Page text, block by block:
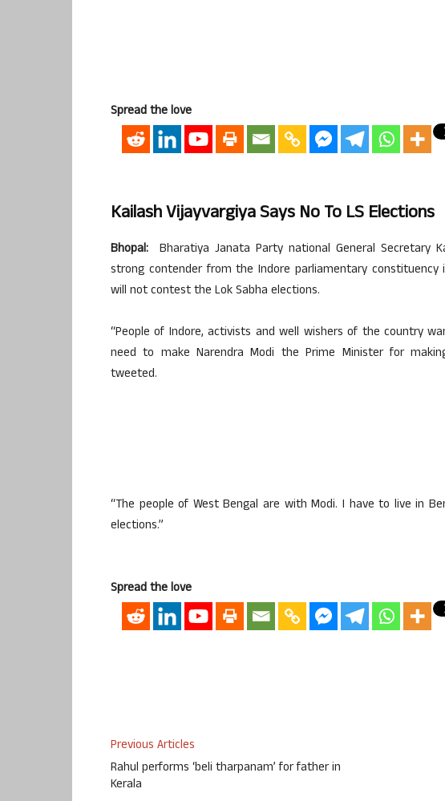
Spread the love
Kailash Vijayvargiya Says No To LS Elections
Bhopal: Bharatiya Janata Party national General Secretary
strong contender from the Indore parliamentary constituency
will not contest the Lok Sabha elections.
“People of Indore, activists and well wishers of the country
need to make Narendra Modi the Prime Minister for
tweeted.
“The people of West Bengal are with Modi. I have to live in
elections.”
Spread the love
Previous Articles
Rahul performs ‘beli tharpanam’ for father in
Kerala